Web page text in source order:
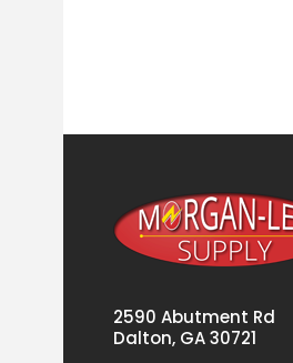
2590 Abutment Rd
Dalton, GA 30721